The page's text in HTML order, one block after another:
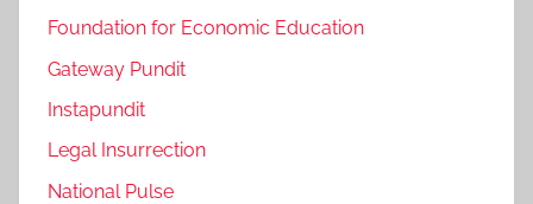
Foundation for Economic Education
Gateway Pundit
Instapundit
Legal Insurrection
National Pulse